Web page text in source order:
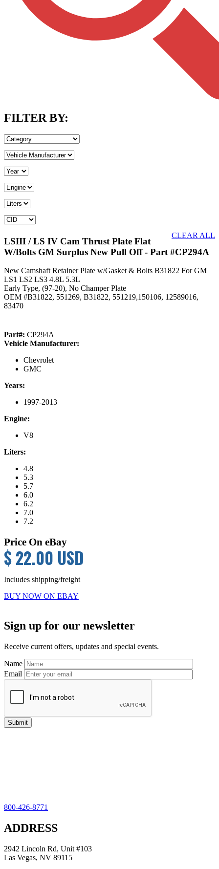
FILTER BY:
CLEAR ALL
LSIII / LS IV Cam Thrust Plate Flat
W/Bolts GM Surplus New Pull Off- Part #CP294A
New Camshaft Retainer Plate w/Gasket & Bolts B31822 For GM
LS1 LS2 LS3 4.8L 5.3L
Early Type, (97-20), No Champer Plate
OEM #B31822, 551269, B31822, 551219,150106, 12589016,
83470
Part#: CP294A
Vehicle Manufacturer:
Chevrolet
GMC
Years:
1997-2013
Engine:
V8
Liters:
4.8
5.3
5.7
6.0
6.2
7.0
7.2
Price On eBay
$ 22.00 USD
Includes shipping/freight
BUY NOW ON EBAY
Sidebar
Sign up for our newsletter
Receive current offers, updates and special events.
Name
Email
800-426-8771
ADDRESS
2942 Lincoln Rd, Unit #103
Las Vegas, NV 89115